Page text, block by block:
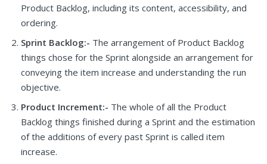
Product Backlog, including its content, accessibility, and
ordering.
Sprint Backlog:- The arrangement of Product Backlog
things chose for the Sprint alongside an arrangement for
conveying the item increase and understanding the run
objective.
Product Increment:- The whole of all the Product
Backlog things finished during a Sprint and the estimation
of the additions of every past Sprint is called item
increase.